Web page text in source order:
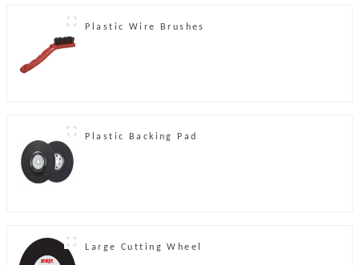
Plastic Wire Brushes
Plastic Backing Pad
Large Cutting Wheel